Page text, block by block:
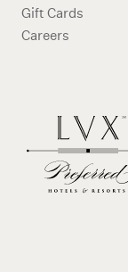
Gift Cards
Careers